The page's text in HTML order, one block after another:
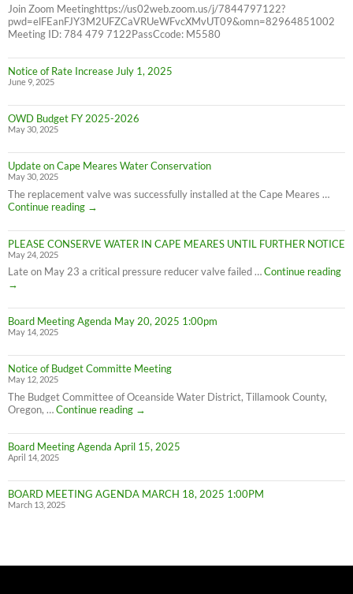
Join Zoom Meetinghttps://us02web.zoom.us/j/7844797122?
pwd=elFEanFJY3M2UFZCaVRUeWFvcXMvUT09&omn=82964851002
Meeting ID: 784 479 7122PassCcode: M5580
Notice of Rate Increase July 1, 2025
June 9, 2025
OWD Budget FY 2025-2026
May 30, 2025
Update on Cape Meares Water Conservation
May 30, 2025
The replacement valve was successfully installed at the Cape Meares …
Continue reading
Update
Cape
Meares
Conservation
→
PLEASE CONSERVE WATER IN CAPE MEARES UNTIL FURTHER NOTICE
May 24, 2025
Late on May 23 a critical pressure reducer valve failed …Continue reading
IN
→
Board Meeting Agenda May 20, 2025 1:00pm
May 14, 2025
Notice of Budget Committe Meeting
May 12, 2025
The Budget Committee of Oceanside Water District, Tillamook County,
Oregon, …Continue reading
Notice
Budget
Committe
→
Board Meeting Agenda April 15, 2025
April 14, 2025
BOARD MEETING AGENDA MARCH 18, 2025 1:00PM
March 13, 2025